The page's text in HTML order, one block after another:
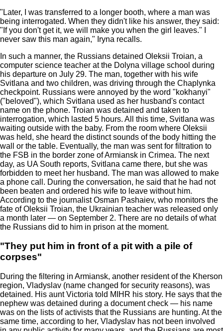
"Later, I was transferred to a longer booth, where a man was
being interrogated. When they didn't like his answer, they said:
"If you don't get it, we will make you when the girl leaves." I
never saw this man again," Iryna recalls.
In such a manner, the Russians detained Oleksii Troian, a
computer science teacher at the Dolyna village school during
his departure on July 29. The man, together with his wife
Svitlana and two children, was driving through the Chaplynka
checkpoint. Russians were annoyed by the word "kokhanyi"
("beloved"), which Svitlana used as her husband's contact
name on the phone. Troian was detained and taken to
interrogation, which lasted 5 hours. All this time, Svitlana was
waiting outside with the baby. From the room where Oleksii
was held, she heard the distinct sounds of the body hitting the
wall or the table. Eventually, the man was sent for filtration to
the FSB in the border zone of Armiansk in Crimea. The next
day, as UA South reports, Svitlana came there, but she was
forbidden to meet her husband. The man was allowed to make
a phone call. During the conversation, he said that he had not
been beaten and ordered his wife to leave without him.
According to the journalist Osman Pashaiev, who monitors the
fate of Oleksii Troian, the Ukrainian teacher was released only
a month later — on September 2. There are no details of what
the Russians did to him in prison at the moment.
"They put him in front of a pit with a pile of
corpses"
During the filtering in Armiansk, another resident of the Kherson
region, Vladyslav (name changed for security reasons), was
detained. His aunt Victoria told MIHR his story. He says that the
nephew was detained during a document check — his name
was on the lists of activists that the Russians are hunting. At the
same time, according to her, Vladyslav has not been involved